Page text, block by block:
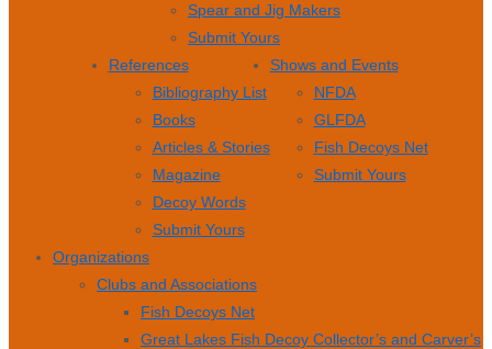
Spear and Jig Makers
Submit Yours
References
Bibliography List
Books
Articles & Stories
Magazine
Decoy Words
Submit Yours
Shows and Events
NFDA
GLFDA
Fish Decoys Net
Submit Yours
Organizations
Clubs and Associations
Fish Decoys Net
Great Lakes Fish Decoy Collector’s and Carver’s